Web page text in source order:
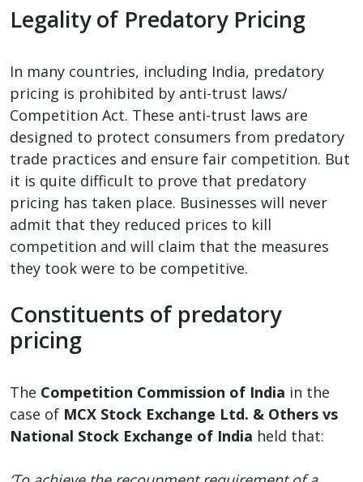
Legality of Predatory Pricing
In many countries, including India, predatory
pricing is prohibited by anti-trust laws/
Competition Act. These anti-trust laws are
designed to protect consumers from predatory
trade practices and ensure fair competition. But
it is quite difficult to prove that predatory
pricing has taken place. Businesses will never
admit that they reduced prices to kill
competition and will claim that the measures
they took were to be competitive.
Constituents of predatory
pricing
The Competition Commission of India in the
case of MCX Stock Exchange Ltd. & Others vs
National Stock Exchange of India held that: